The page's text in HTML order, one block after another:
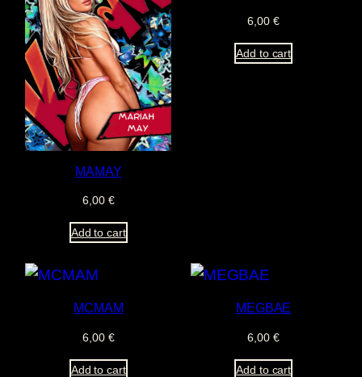
MAMAY
6,00 €
Add to cart
6,00 €
Add to cart
MCMAM
6,00 €
Add to cart
MEGBAE
6,00 €
Add to cart